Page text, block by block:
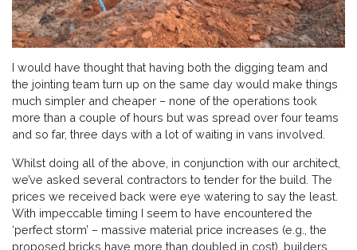
I would have thought that having both the digging team and
the jointing team turn up on the same day would make things
much simpler and cheaper – none of the operations took
more than a couple of hours but was spread over four teams
and so far, three days with a lot of waiting in vans involved.
Whilst doing all of the above, in conjunction with our architect,
we’ve asked several contractors to tender for the build. The
prices we received back were eye watering to say the least.
With impeccable timing I seem to have encountered the
‘perfect storm’ – massive material price increases (e.g., the
proposed bricks have more than doubled in cost), builders